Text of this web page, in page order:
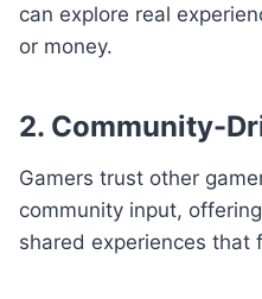
can explore real
or money.
2. Community-
Gamers trust other
community input,
shared experiences that